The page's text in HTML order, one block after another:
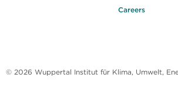
Careers
© 2026 Wuppertal Institut für Klima, Umwelt,